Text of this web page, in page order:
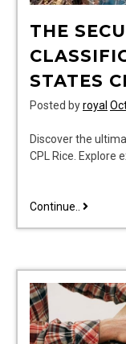
THE
STATES
Posted byroyal
Discover the
CPL Rice. Explore
Continue.. the
states
cpl